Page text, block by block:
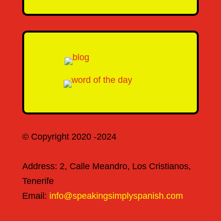
© Copyright 2020 -2024
Address: 2, Calle Meandro, Los Cristianos,
Tenerife
Email: info@speakingsimplyspanish.com